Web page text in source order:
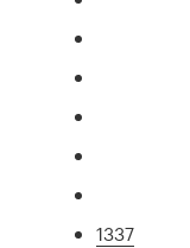
1337